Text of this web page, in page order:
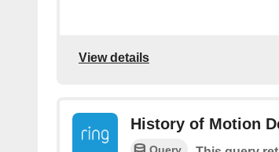
View details
History of Motion